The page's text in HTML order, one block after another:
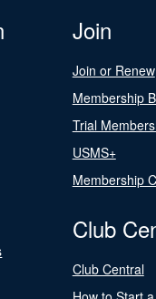
Join
Join or Renew
Membership
Trial
USMS+
Membership
Club
Club Central